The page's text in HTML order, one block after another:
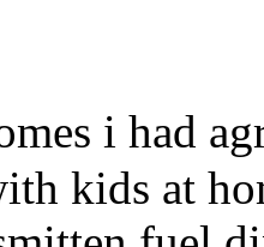
i had
kids at